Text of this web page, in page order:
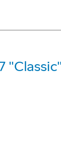
"Classic"